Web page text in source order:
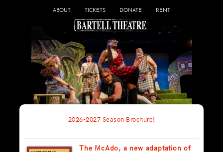
ABOUT TICKETS DONATE RENT
2026-2027 Season Brochure!
The McAdo, a new adaptation of